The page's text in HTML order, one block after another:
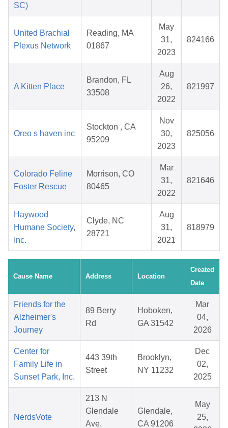
SC)
United Brachial
Plexus Network
Reading, MA
01867
May
31,
2023
824166
A Kitten Place
Brandon, FL
33508
Aug
26,
2022
821997
Oreo s haven inc
Stockton , CA
95209
Nov
30,
2023
825056
Colorado Feline
Foster Rescue
Morrison, CO
80465
Mar
31,
2022
821646
Haywood
Humane Society,
Inc.
Clyde, NC
28721
Aug
31,
2021
818979
Cause Name Address Location
Created
Date
Friends for the
Alzheimer's
Journey
89 Berry
Rd
Hoboken,
GA 31542
Mar
04,
2026
Center for
Family Life in
Sunset Park, Inc.
443 39th
Street
Brooklyn,
NY 11232
Dec
02,
2025
NerdsVote
213 N
Glendale
Ave,
Glendale,
CA 91206
May
25,